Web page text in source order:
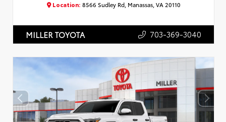
Location: 8566 Sudley Rd, Manassas, VA 20110
MILLER TOYOTA 703-369-3040